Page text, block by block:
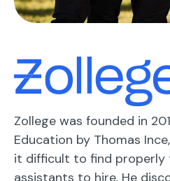
Zollege was founded in
Education by Thomas
it difficult to find properly
assistants to hire. He